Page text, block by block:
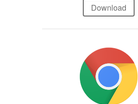
Download